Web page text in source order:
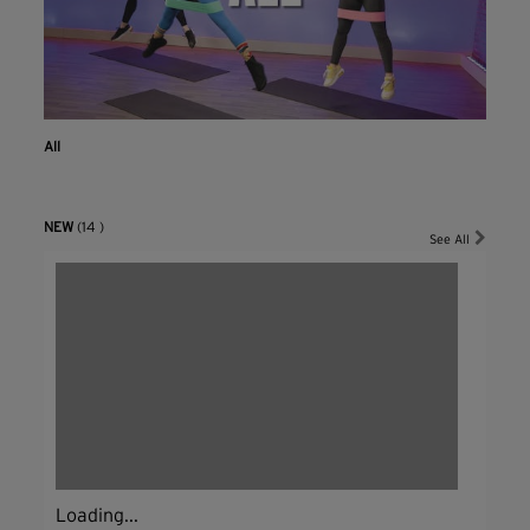
All
NEW (14 )
See All
Loading...